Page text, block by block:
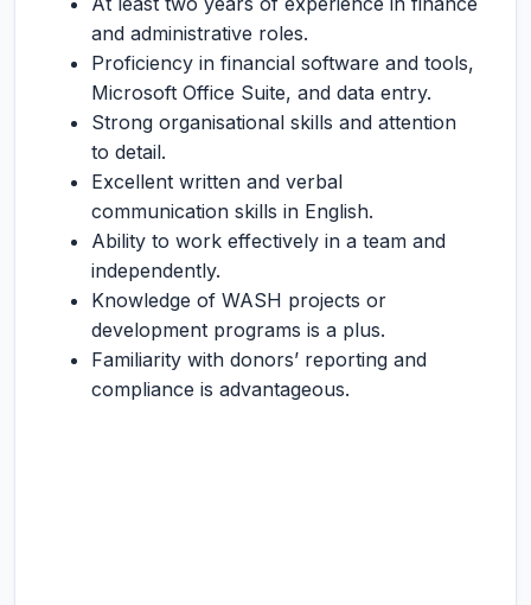
and administrative roles.
Proficiency in financial software and tools,
Microsoft Office Suite, and data entry.
Strong organisational skills and attention
to detail.
Excellent written and verbal
communication skills in English.
Ability to work effectively in a team and
independently.
Knowledge of WASH projects or
development programs is a plus.
Familiarity with donors’ reporting and
compliance is advantageous.